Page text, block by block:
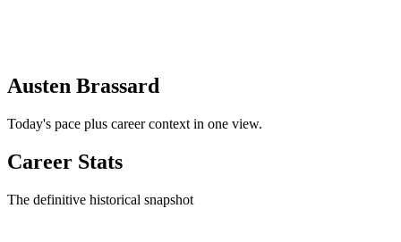
Austen Brassard
Today's pace plus career context in one view.
Career Stats
The definitive historical snapshot